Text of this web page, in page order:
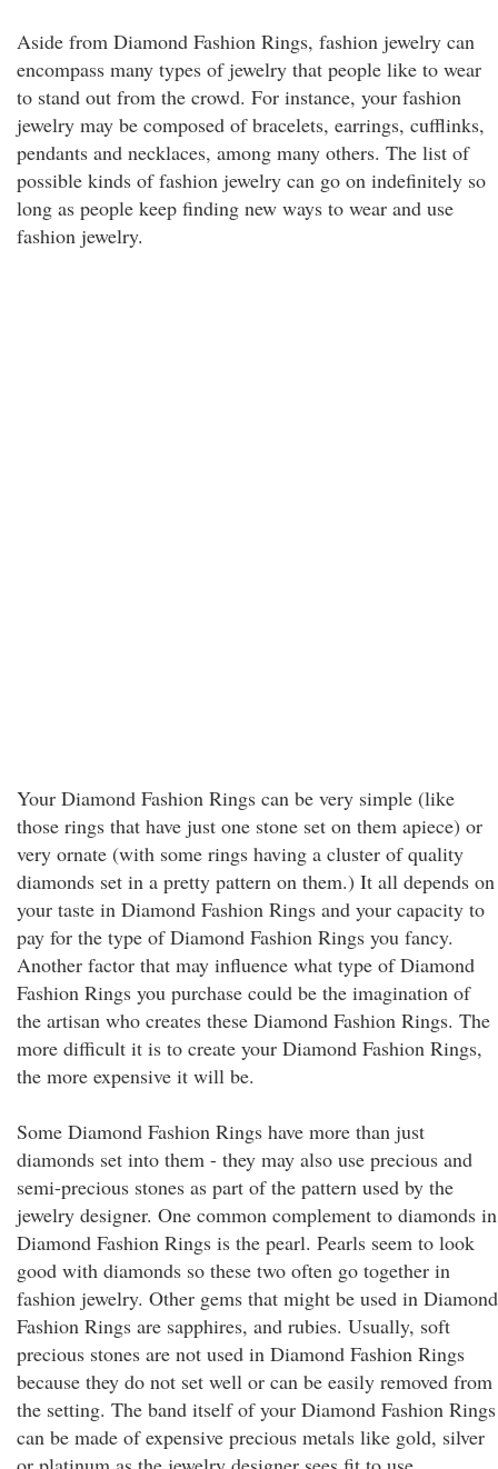
Aside from Diamond Fashion Rings, fashion jewelry can
encompass many types of jewelry that people like to wear
to stand out from the crowd. For instance, your fashion
jewelry may be composed of bracelets, earrings, cufflinks,
pendants and necklaces, among many others. The list of
possible kinds of fashion jewelry can go on indefinitely so
long as people keep finding new ways to wear and use
fashion jewelry.
Your Diamond Fashion Rings can be very simple (like
those rings that have just one stone set on them apiece) or
very ornate (with some rings having a cluster of quality
diamonds set in a pretty pattern on them.) It all depends on
your taste in Diamond Fashion Rings and your capacity to
pay for the type of Diamond Fashion Rings you fancy.
Another factor that may influence what type of Diamond
Fashion Rings you purchase could be the imagination of
the artisan who creates these Diamond Fashion Rings. The
more difficult it is to create your Diamond Fashion Rings,
the more expensive it will be.
Some Diamond Fashion Rings have more than just
diamonds set into them - they may also use precious and
semi-precious stones as part of the pattern used by the
jewelry designer. One common complement to diamonds in
Diamond Fashion Rings is the pearl. Pearls seem to look
good with diamonds so these two often go together in
fashion jewelry. Other gems that might be used in Diamond
Fashion Rings are sapphires, and rubies. Usually, soft
precious stones are not used in Diamond Fashion Rings
because they do not set well or can be easily removed from
the setting. The band itself of your Diamond Fashion Rings
can be made of expensive precious metals like gold, silver